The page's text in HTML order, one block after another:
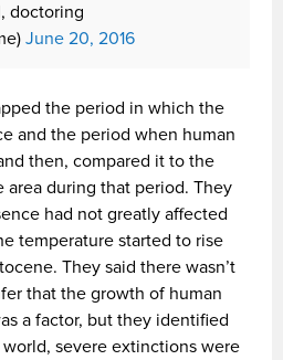
doctoring
June 20, 2016
the period in which the
and the period when human
then, compared it to the
area during that period. They
had not greatly affected
temperature started to rise
They said there wasn’t
that the growth of human
a factor, but they identified
severe extinctions were